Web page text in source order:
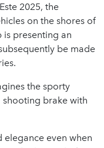
2025, the
on the shores of
is presenting an
be made
the sporty
brake with
elegance even when